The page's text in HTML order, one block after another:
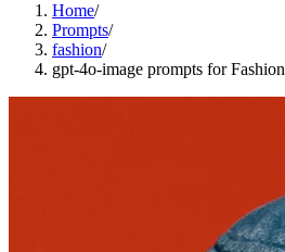
Home/
Prompts/
fashion/
gpt-4o-image prompts for Fashion